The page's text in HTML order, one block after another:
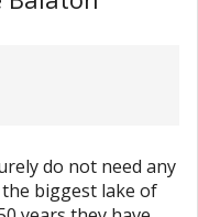
do not need any
the biggest lake of